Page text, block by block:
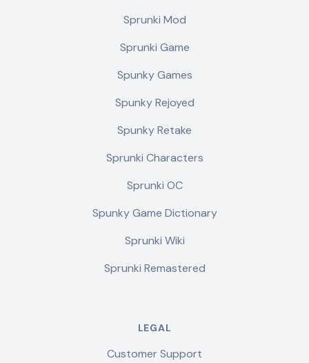
Sprunki Mod
Sprunki Game
Spunky Games
Spunky Rejoyed
Spunky Retake
Sprunki Characters
Sprunki OC
Spunky Game Dictionary
Sprunki Wiki
Sprunki Remastered
LEGAL
Customer Support